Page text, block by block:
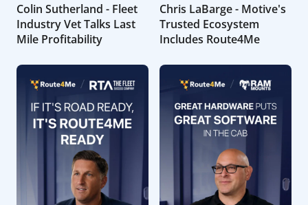
Colin Sutherland - Fleet
Industry Vet Talks Last
Mile Profitability
Chris LaBarge - Motive's
Trusted Ecosystem
Includes Route4Me